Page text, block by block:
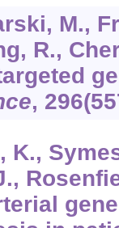
M.,
R.,
, 296
K.,